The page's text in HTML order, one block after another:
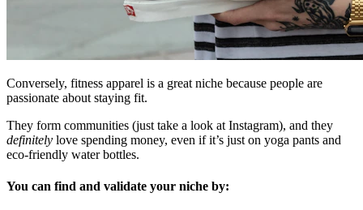
Conversely, fitness apparel is a great niche because people are
passionate about staying fit.
They form communities (just take a look at Instagram), and they
definitely love spending money, even if it’s just on yoga pants and
eco-friendly water bottles.
You can find and validate your niche by: